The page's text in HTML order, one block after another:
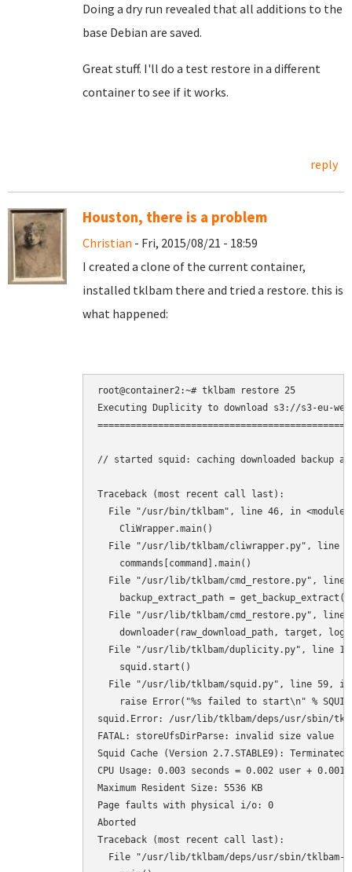
Doing a dry run revealed that all additions to the
base Debian are saved.
Great stuff. I'll do a test restore in a different
container to see if it works.
reply
Houston, there is a problem
Christian - Fri, 2015/08/21 - 18:59
I created a clone of the current container,
installed tklbam there and tried a restore. this is
what happened:
root@container2:~# tklbam restore 25
Executing Duplicity to download s3://s3-eu-
// started squid: caching downloaded backup
Traceback (most recent call last):
  File "/usr/bin/tklbam", line 46, in <module>
    CliWrapper.main()
File "/usr/lib/tklbam/cliwrapper.py", line
    commands[command].main()
File "/usr/lib/tklbam/cmd_restore.py", line
    backup_extract_path = get_backup_extract()
File "/usr/lib/tklbam/cmd_restore.py", line
downloader(raw_download_path, target,
File "/usr/lib/tklbam/duplicity.py", line
    squid.start()
File "/usr/lib/tklbam/squid.py", line 59,
raise Error("%s failed to start\n" %
squid.Error: /usr/lib/tklbam/deps/usr/sbin/
FATAL: storeUfsDirParse: invalid size value
Squid Cache (Version 2.7.STABLE9): Terminated
CPU Usage: 0.003 seconds = 0.002 user + 0.001
Maximum Resident Size: 5536 KB
Page faults with physical i/o: 0
Aborted
Traceback (most recent call last):
File "/usr/lib/tklbam/deps/usr/sbin/tklbam-